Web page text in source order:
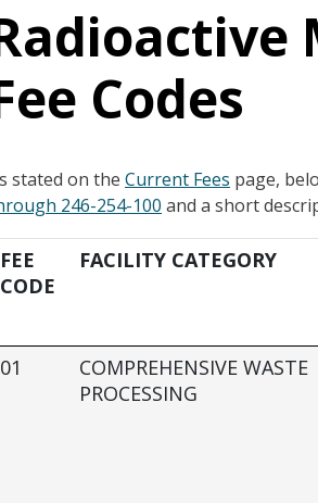
Codes
stated on the Current Fees page,
246-254-100 and a short
FEE
CODE
FACILITY CATEGORY
01
COMPREHENSIVE WASTE
PROCESSING